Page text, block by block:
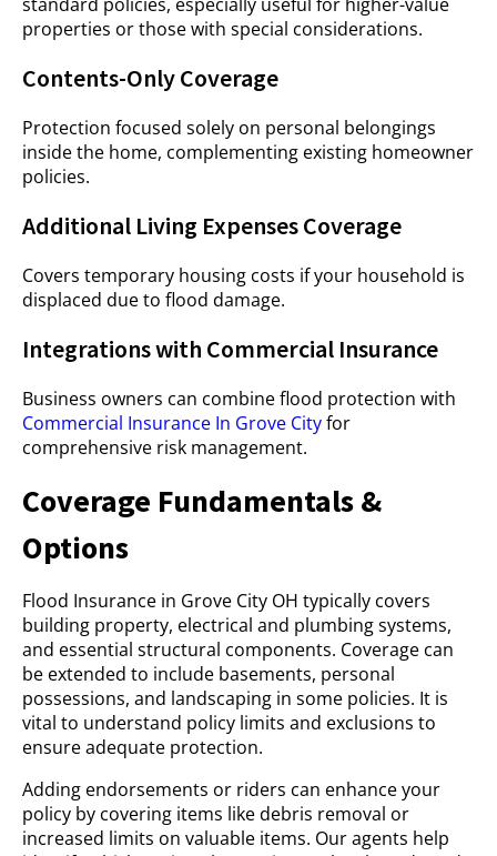
properties or those with special considerations.
Contents-Only Coverage
Protection focused solely on personal belongings
inside the home, complementing existing homeowner
policies.
Additional Living Expenses Coverage
Covers temporary housing costs if your household is
displaced due to flood damage.
Integrations with Commercial Insurance
Business owners can combine flood protection with
Commercial Insurance In Grove Cityfor
comprehensive risk management.
Coverage Fundamentals &
Options
Flood Insurance in Grove City OH typically covers
building property, electrical and plumbing systems,
and essential structural components. Coverage can
be extended to include basements, personal
possessions, and landscaping in some policies. It is
vital to understand policy limits and exclusions to
ensure adequate protection.
Adding endorsements or riders can enhance your
policy by covering items like debris removal or
increased limits on valuable items. Our agents help